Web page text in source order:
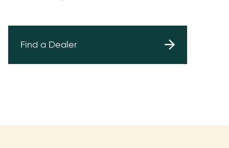
Find a Dealer